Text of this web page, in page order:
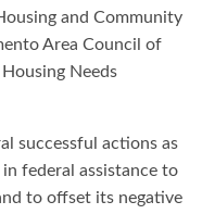
and Community
Area Council of
Needs
successful actions as
federal assistance to
to offset its negative